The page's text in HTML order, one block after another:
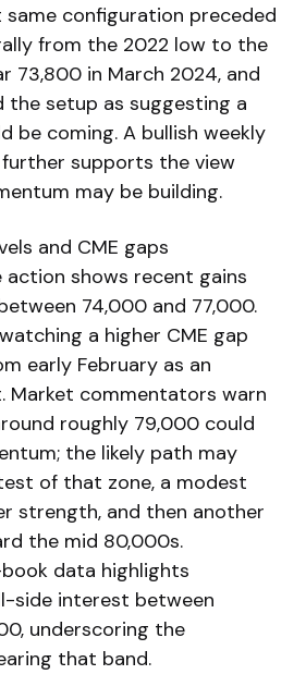
same configuration preceded
from the 2022 low to the
73,800 in March 2024, and
the setup as suggesting a
be coming. A bullish weekly
supports the view
may be building.
and CME gaps
shows recent gains
74,000 and 77,000.
a higher CME gap
early February as an
commentators warn
roughly 79,000 could
the likely path may
of that zone, a modest
strength, and then another
the mid 80,000s.
data highlights
side interest between
underscoring the
that band.